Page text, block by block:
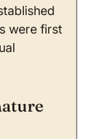
were first